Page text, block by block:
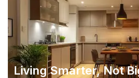
Living Smarter, Not